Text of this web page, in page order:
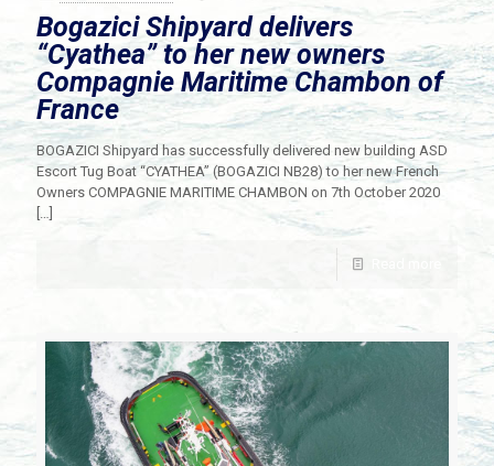
Bogazici Shipyard delivers
“Cyathea” to her new owners
Compagnie Maritime Chambon of
France
BOGAZICI Shipyard has successfully delivered new building ASD
Escort Tug Boat “CYATHEA” (BOGAZICI NB28) to her new French
Owners COMPAGNIE MARITIME CHAMBON on 7th October 2020
[…]